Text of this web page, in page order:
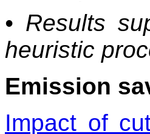
• Results
heuristic
Emission
Impact of